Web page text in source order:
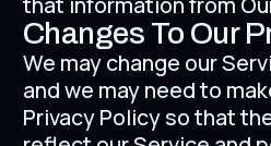
Changes To Our
We may change our
and we may need to
Privacy Policy so that